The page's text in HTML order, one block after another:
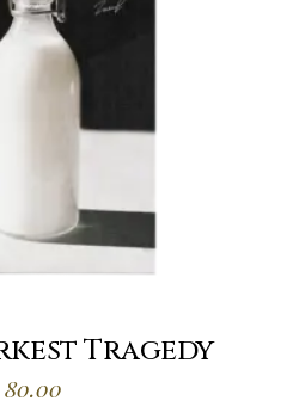
Tragedy
80.00